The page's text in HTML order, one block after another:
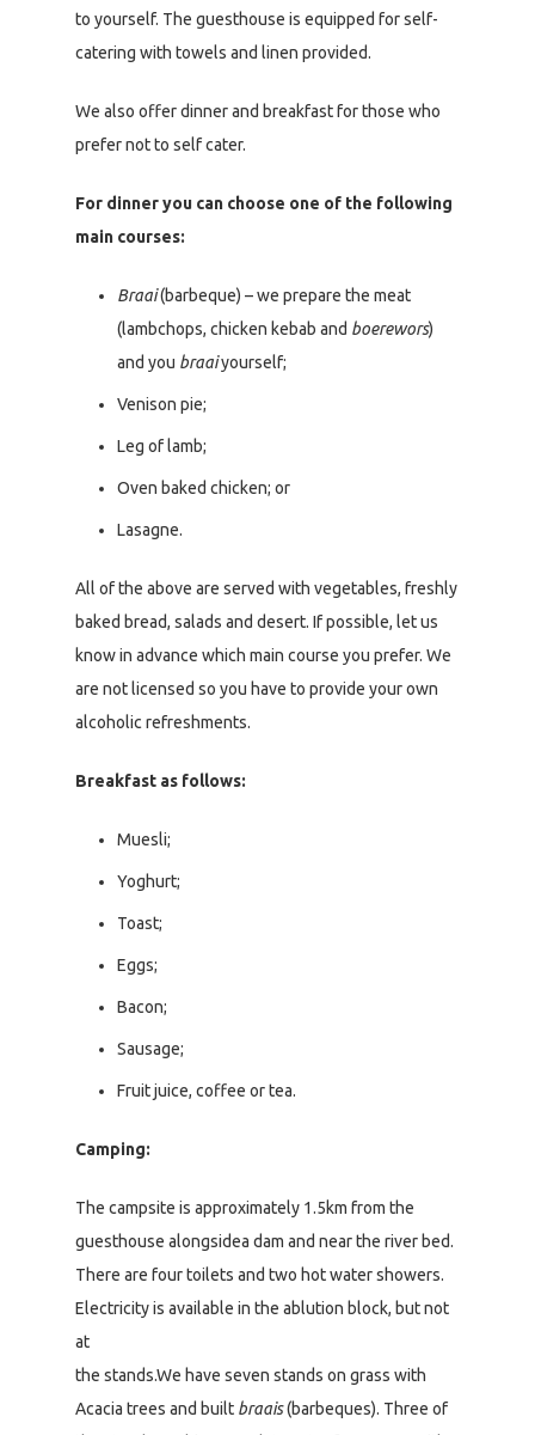
to yourself. The guesthouse is equipped for self-
catering with towels and linen provided.
We also offer dinner and breakfast for those who
prefer not to self cater.
For dinner you can choose one of the following
main courses:
Braai(barbeque) – we prepare the meat
(lambchops, chicken kebab and boerewors)
and you braaiyourself;
Venison pie;
Leg of lamb;
Oven baked chicken; or
Lasagne.
All of the above are served with vegetables, freshly
baked bread, salads and desert. If possible, let us
know in advance which main course you prefer. We
are not licensed so you have to provide your own
alcoholic refreshments.
Breakfast as follows:
Muesli;
Yoghurt;
Toast;
Eggs;
Bacon;
Sausage;
Fruit juice, coffee or tea.
Camping:
The campsite is approximately 1.5km from the
guesthouse alongsidea dam and near the river bed.
There are four toilets and two hot water showers.
Electricity is available in the ablution block, but not
at
the stands.We have seven stands on grass with
Acacia trees and built braais(barbeques). Three of